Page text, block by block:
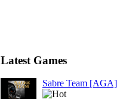
Latest Games
Sabre Team [AGA]